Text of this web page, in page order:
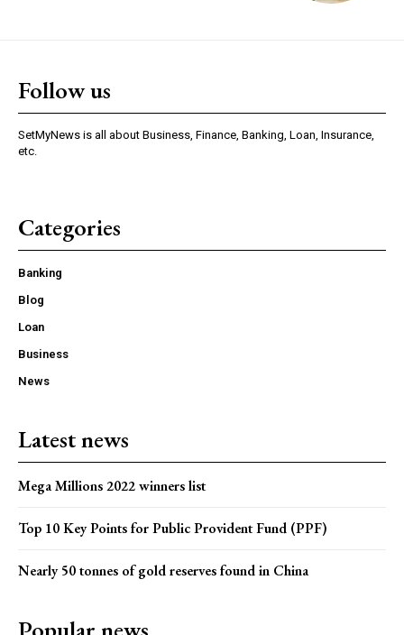
Follow us
SetMyNews is all about Business, Finance, Banking, Loan, Insurance,
etc.
Categories
Banking
Blog
Loan
Business
News
Latest news
Mega Millions 2022 winners list
Top 10 Key Points for Public Provident Fund (PPF)
Nearly 50 tonnes of gold reserves found in China